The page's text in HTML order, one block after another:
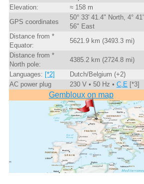
Elevation:
≈ 158 m
GPS coordinates
50° 33' 41.4" North, 4° 41'
56" East
Distance from *
Equator:
5621.9 km (3493.3 mi)
Distance from *
North pole:
4385.2 km (2724.8 mi)
Languages: [*2]
Dutch/Belgium (+2)
AC power plug
230 V • 50 Hz • C,E[*3]
Gembloux on map